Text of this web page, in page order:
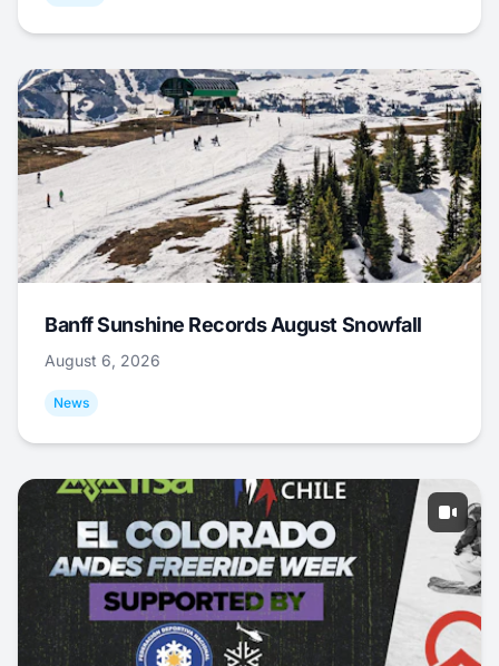
Banff Sunshine Records August Snowfall
August 6, 2026
News